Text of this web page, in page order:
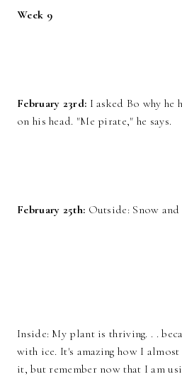
Week 9
February 23rd: I asked Bo why he
on his head. "Me pirate," he says.
February 25th: Outside: Snow and
Inside: My plant is thriving. . .
with ice. It's amazing how I
it, but remember now that I am